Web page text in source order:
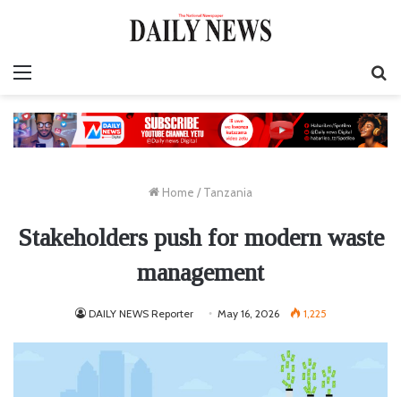
Home / Tanzania
Stakeholders push for modern waste
management
DAILY NEWS Reporter May 16, 2026 1,225